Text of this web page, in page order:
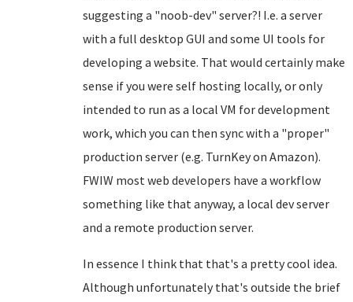
suggesting a "noob-dev" server?! I.e. a server
with a full desktop GUI and some UI tools for
developing a website. That would certainly make
sense if you were self hosting locally, or only
intended to run as a local VM for development
work, which you can then sync with a "proper"
production server (e.g. TurnKey on Amazon).
FWIW most web developers have a workflow
something like that anyway, a local dev server
and a remote production server.
In essence I think that that's a pretty cool idea.
Although unfortunately that's outside the brief